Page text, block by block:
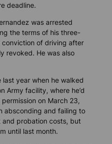
deadline.
was arrested
the terms of his three-
of driving after
revoked. He was also
year when he walked
Army facility, where he’d
on March 23,
absconding and failing to
probation costs, but
until last month.